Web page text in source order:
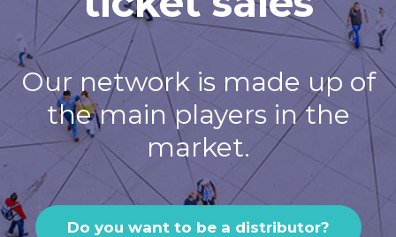
Our network is made up of
the main players in the
market.
Do you want to be a distributor?